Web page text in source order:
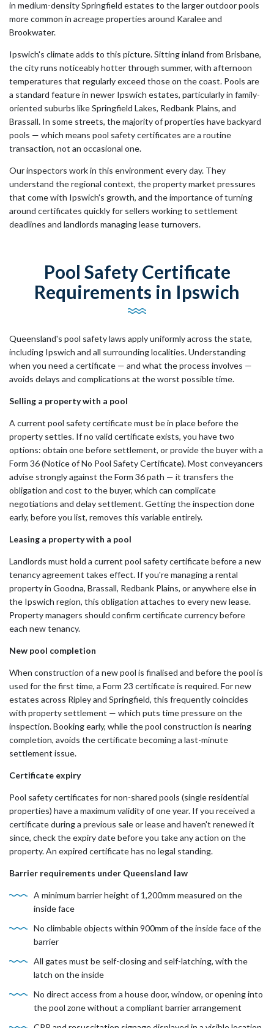
in medium-density Springfield estates to the larger outdoor pools
more common in acreage properties around Karalee and
Brookwater.
Ipswich's climate adds to this picture. Sitting inland from Brisbane,
the city runs noticeably hotter through summer, with afternoon
temperatures that regularly exceed those on the coast. Pools are
a standard feature in newer Ipswich estates, particularly in family-
oriented suburbs like Springfield Lakes, Redbank Plains, and
Brassall. In some streets, the majority of properties have backyard
pools — which means pool safety certificates are a routine
transaction, not an occasional one.
Our inspectors work in this environment every day. They
understand the regional context, the property market pressures
that come with Ipswich's growth, and the importance of turning
around certificates quickly for sellers working to settlement
deadlines and landlords managing lease turnovers.
Pool Safety Certificate
Requirements in Ipswich
Queensland's pool safety laws apply uniformly across the state,
including Ipswich and all surrounding localities. Understanding
when you need a certificate — and what the process involves —
avoids delays and complications at the worst possible time.
Selling a property with a pool
A current pool safety certificate must be in place before the
property settles. If no valid certificate exists, you have two
options: obtain one before settlement, or provide the buyer with a
Form 36 (Notice of No Pool Safety Certificate). Most conveyancers
advise strongly against the Form 36 path — it transfers the
obligation and cost to the buyer, which can complicate
negotiations and delay settlement. Getting the inspection done
early, before you list, removes this variable entirely.
Leasing a property with a pool
Landlords must hold a current pool safety certificate before a new
tenancy agreement takes effect. If you're managing a rental
property in Goodna, Brassall, Redbank Plains, or anywhere else in
the Ipswich region, this obligation attaches to every new lease.
Property managers should confirm certificate currency before
each new tenancy.
New pool completion
When construction of a new pool is finalised and before the pool is
used for the first time, a Form 23 certificate is required. For new
estates across Ripley and Springfield, this frequently coincides
with property settlement — which puts time pressure on the
inspection. Booking early, while the pool construction is nearing
completion, avoids the certificate becoming a last-minute
settlement issue.
Certificate expiry
Pool safety certificates for non-shared pools (single residential
properties) have a maximum validity of one year. If you received a
certificate during a previous sale or lease and haven't renewed it
since, check the expiry date before you take any action on the
property. An expired certificate has no legal standing.
Barrier requirements under Queensland law
A minimum barrier height of 1,200mm measured on the
inside face
No climbable objects within 900mm of the inside face of the
barrier
All gates must be self-closing and self-latching, with the
latch on the inside
No direct access from a house door, window, or opening into
the pool zone without a compliant barrier arrangement